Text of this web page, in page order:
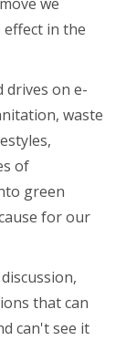
in the
drives on e-
waste
of
green
for our
that can
can't see it